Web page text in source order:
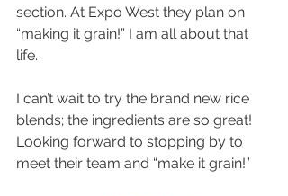
section. At Expo West they plan on
“making it grain!” I am all about that
life.
I can’t wait to try the brand new rice
blends; the ingredients are so great!
Looking forward to stopping by to
meet their team and “make it grain!”